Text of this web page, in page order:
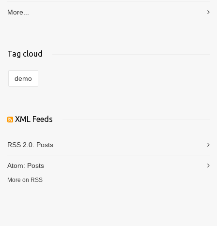
More...
Tag cloud
demo
XML Feeds
RSS 2.0: Posts
Atom: Posts
More on RSS